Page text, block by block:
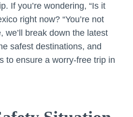
If you’re wondering, “Is it
right now? “You’re not
we’ll break down the latest
safest destinations, and
to ensure a worry-free trip in